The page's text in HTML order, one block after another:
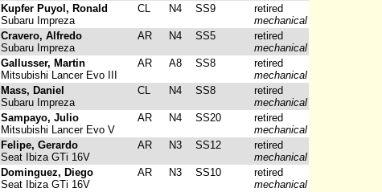
Kupfer Puyol, Ronald
Subaru Impreza
CL N4 SS9
retired
mechanical
Cravero, Alfredo
Subaru Impreza
AR N4 SS5
retired
mechanical
Gallusser, Martin
Mitsubishi Lancer Evo III
AR A8 SS8
retired
mechanical
Mass, Daniel
Subaru Impreza
CL N4 SS8
retired
mechanical
Sampayo, Julio
Mitsubishi Lancer Evo V
AR N4 SS20
retired
mechanical
Felipe, Gerardo
Seat Ibiza GTi 16V
AR N3 SS12
retired
mechanical
Dominguez, Diego
Seat Ibiza GTi 16V
AR N3 SS10
retired
mechanical